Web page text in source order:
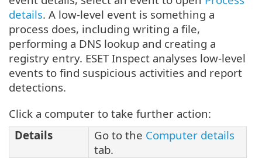
details. A low-level event is something a
process does, including writing a file,
performing a DNS lookup and creating a
registry entry. ESET Inspect analyses low-level
events to find suspicious activities and report
detections.
Click a computer to take further action:
Details
Go to the Computer details
tab.